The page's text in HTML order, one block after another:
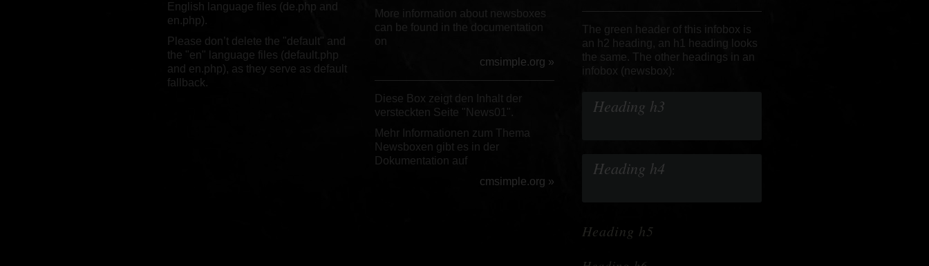
English language files (de.php and
en.php).
Please don’t delete the "default" and
the "en" language files (default.php
and en.php), as they serve as default
fallback.
More information about newsboxes
can be found in the documentation
on
cmsimple.org »
Diese Box zeigt den Inhalt der
versteckten Seite "News01".
Mehr Informationen zum Thema
Newsboxen gibt es in der
Dokumentation auf
cmsimple.org »
The green header of this infobox is
an h2 heading, an h1 heading looks
the same. The other headings in an
infobox (newsbox):
Heading h3
Heading h4
Heading h5